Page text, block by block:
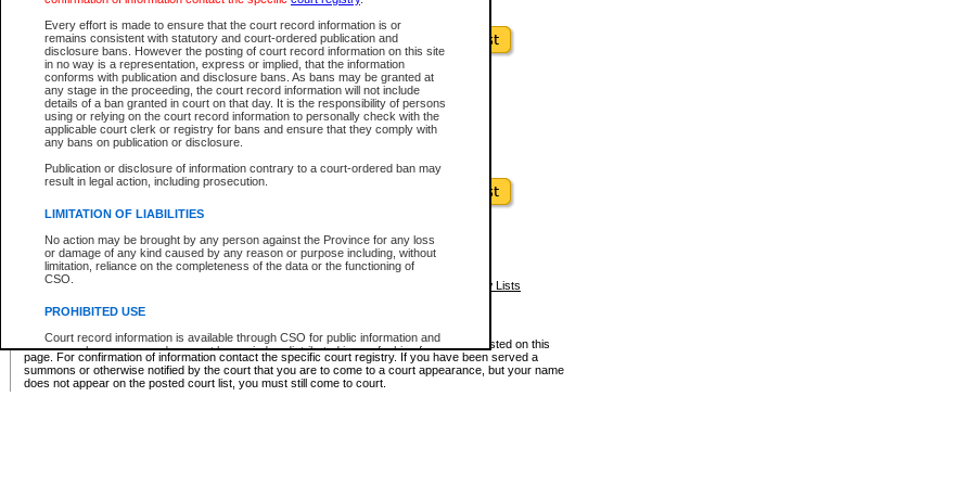
Every effort is made to ensure that the court record information is or
remains consistent with statutory and court-ordered publication and
disclosure bans. However the posting of court record information on this site
in no way is a representation, express or implied, that the information
conforms with publication and disclosure bans. As bans may be granted at
any stage in the proceeding, the court record information will not include
details of a ban granted in court on that day. It is the responsibility of persons
using or relying on the court record information to personally check with the
applicable court clerk or registry for bans and ensure that they comply with
any bans on publication or disclosure.
Publication or disclosure of information contrary to a court-ordered ban may
result in legal action, including prosecution.
LIMITATION OF LIABILITIES
No action may be brought by any person against the Province for any loss
or damage of any kind caused by any reason or purpose including, without
limitation, reliance on the completeness of the data or the functioning of
CSO.
PROHIBITED USE
Court record information is available through CSO for public information and
research purposes and may not be copied or distributed in any fashion for
resale or other commercial use without the express written permission of the
Office of the Chief Justice of British Columbia (Court of Appeal information),
Office of the Chief Justice of the Supreme Court (Supreme Court
Select Supreme Chamber:
Appeal Court List
There are no sittings today.
Justice Interim Release List
Provincial Criminal Court Lists
View Lists
* These court lists are not official court lists. The information may be updated after it is posted on this
page. For confirmation of information contact the specific court registry. If you have been served a
summons or otherwise notified by the court that you are to come to a court appearance, but your name
does not appear on the posted court list, you must still come to court.